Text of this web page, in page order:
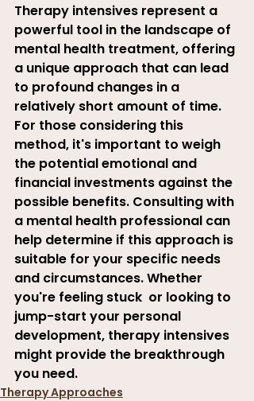
Therapy intensives represent a
powerful tool in the landscape of
mental health treatment, offering
a unique approach that can lead
to profound changes in a
relatively short amount of time.
For those considering this
method, it's important to weigh
the potential emotional and
financial investments against the
possible benefits. Consulting with
a mental health professional can
help determine if this approach is
suitable for your specific needs
and circumstances. Whether
you're feeling stuck  or looking to
jump-start your personal
development, therapy intensives
might provide the breakthrough
you need.
Therapy Approaches